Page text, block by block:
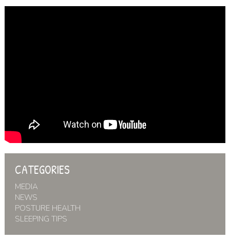
CATEGORIES
MEDIA
NEWS
POSTURE HEALTH
SLEEPING TIPS